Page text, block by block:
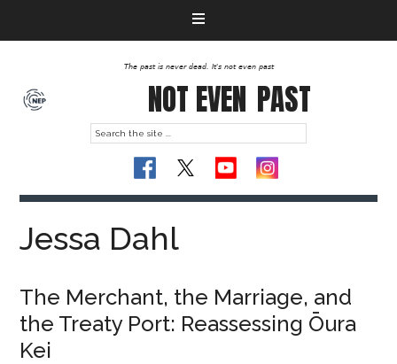
The past is never dead. It's not even past
NOT EVEN PAST
Jessa Dahl
The Merchant, the Marriage, and
the Treaty Port: Reassessing Ōura
Kei